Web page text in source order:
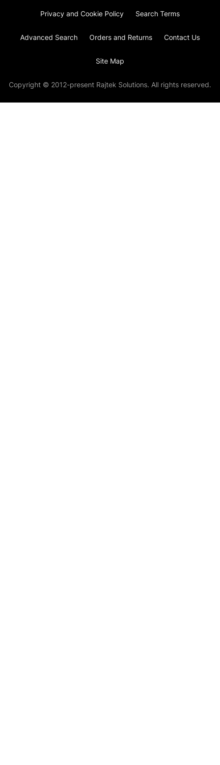
Privacy and Cookie Policy Search Terms
Advanced Search Orders and Returns Contact Us
Site Map
Copyright © 2012-present Rajtek Solutions. All rights reserved.